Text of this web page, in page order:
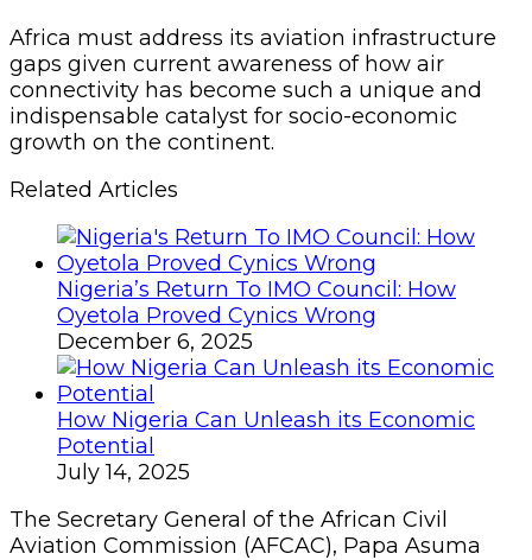
Africa must address its aviation infrastructure
gaps given current awareness of how air
connectivity has become such a unique and
indispensable catalyst for socio-economic
growth on the continent.
Related Articles
Nigeria’s Return To IMO Council: How
Oyetola Proved Cynics Wrong
December 6, 2025
How Nigeria Can Unleash its Economic
Potential
July 14, 2025
The Secretary General of the African Civil
Aviation Commission (AFCAC), Papa Asuma